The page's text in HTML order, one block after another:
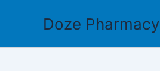
Doze Pharmacy